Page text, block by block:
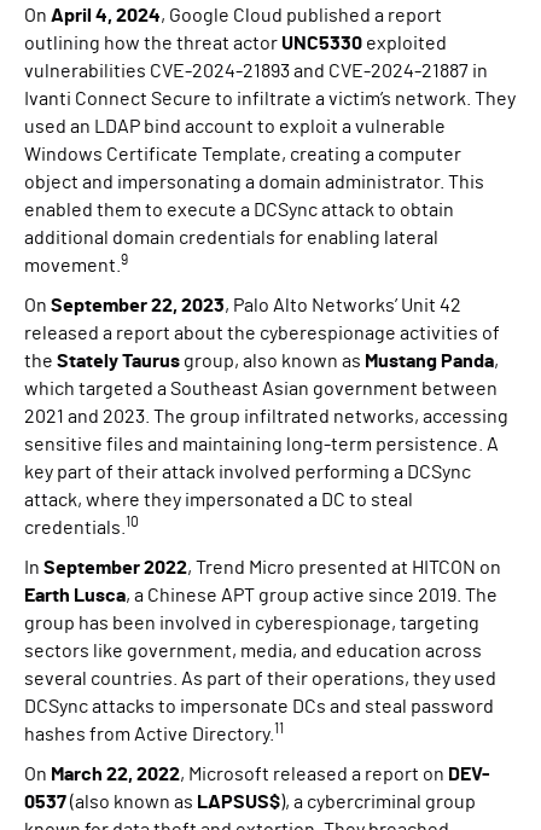
On April 4, 2024, Google Cloud published a report
outlining how the threat actorUNC5330 exploited
vulnerabilities CVE-2024-21893 and CVE-2024-21887 in
Ivanti Connect Secure to infiltrate a victim’s network. They
used an LDAP bind account to exploit a vulnerable
Windows Certificate Template, creating a computer
object and impersonating a domain administrator. This
enabled them to execute a DCSync attack to obtain
additional domain credentials for enabling lateral
movement. 9
On September 22, 2023, Palo Alto Networks’ Unit 42
released a report about the cyberespionage activities of
the Stately Taurus group, also known as Mustang Panda,
which targeted a Southeast Asian government between
2021 and 2023. The group infiltrated networks, accessing
sensitive files and maintaining long-term persistence. A
key part of their attack involved performing a DCSync
attack, where they impersonated a DC to steal
credentials. 10
In September 2022, Trend Micro presented at HITCON on
Earth Lusca, a Chinese APT group active since 2019. The
group has been involved in cyberespionage, targeting
sectors like government, media, and education across
several countries. As part of their operations, they used
DCSync attacks to impersonate DCs and steal password
hashes from Active Directory. 11
On March 22, 2022, Microsoft released a report on DEV-
0537(also known as LAPSUS$), a cybercriminal group